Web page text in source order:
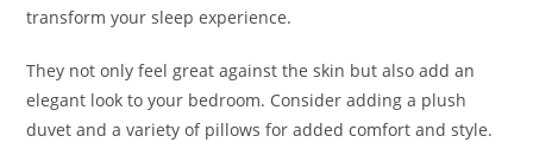
transform your sleep experience.
They not only feel great against the skin but also add an
elegant look to your bedroom. Consider adding a plush
duvet and a variety of pillows for added comfort and style.